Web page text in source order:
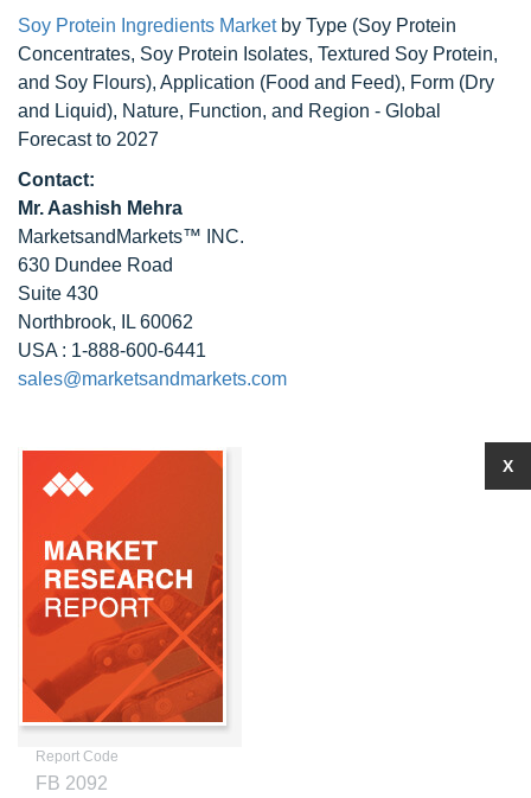
Soy Protein Ingredients Marketby Type (Soy Protein
Concentrates, Soy Protein Isolates, Textured Soy Protein,
and Soy Flours), Application (Food and Feed), Form (Dry
and Liquid), Nature, Function, and Region - Global
Forecast to 2027
Contact:
Mr. Aashish Mehra
MarketsandMarkets™ INC.
630 Dundee Road
Suite 430
Northbrook, IL 60062
USA : 1-888-600-6441
sales@marketsandmarkets.com
Report Code
FB 2092
X